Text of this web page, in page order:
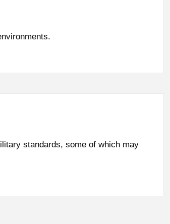
standards, some of which may